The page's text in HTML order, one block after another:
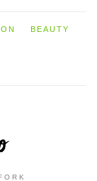
BEAUTY